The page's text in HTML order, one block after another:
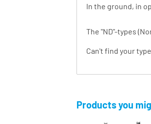
In the ground, in
The "ND"-types
Can't find your
Products you